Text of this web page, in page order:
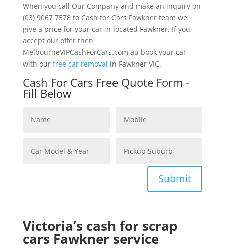
When you call Our Company and make an inquiry on
(03) 9067 7578 to Cash for Cars Fawkner team we
give a price for your car in located Fawkner. If you
accept our offer then
MelbourneVIPCashForCars.com.au book your car
with our free car removal in Fawkner VIC.
Cash For Cars Free Quote Form -
Fill Below
Submit
Victoria’s cash for scrap
cars Fawkner service